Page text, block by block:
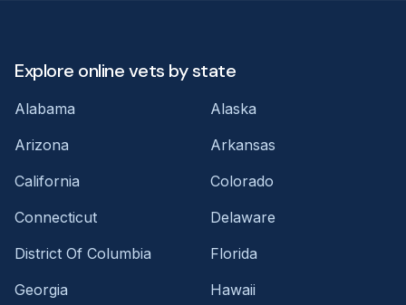
Explore online vets by state
Alabama
Alaska
Arizona
Arkansas
California
Colorado
Connecticut
Delaware
District Of Columbia
Florida
Georgia
Hawaii